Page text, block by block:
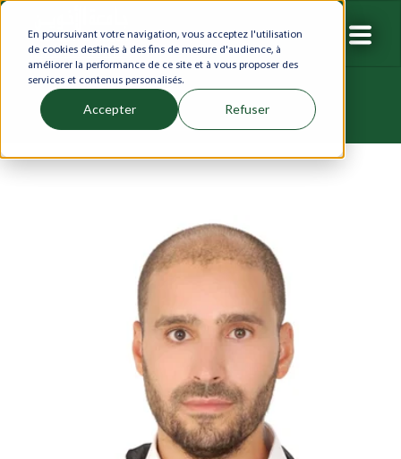
En poursuivant votre navigation, vous acceptez l'utilisation
de cookies destinés à des fins de mesure d'audience, à
améliorer la performance de ce site et à vous proposer des
services et contenus personalisés.
Accepter Refuser